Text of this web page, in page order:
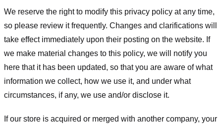
We reserve the right to modify this privacy policy at any time,
so please review it frequently. Changes and clarifications will
take effect immediately upon their posting on the website. If
we make material changes to this policy, we will notify you
here that it has been updated, so that you are aware of what
information we collect, how we use it, and under what
circumstances, if any, we use and/or disclose it.
If our store is acquired or merged with another company, your